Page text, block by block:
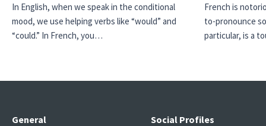
In English, when we speak in the conditional
mood, we use helping verbs like “would” and
“could.” In French, you…
French is
to-pronounce
particular, is a
Social Profiles
General